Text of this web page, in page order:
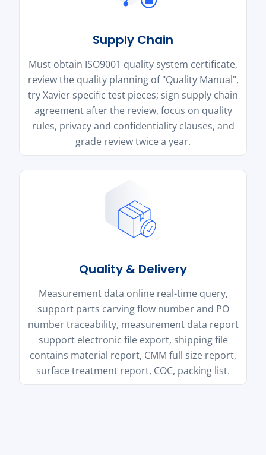
Supply Chain
Must obtain ISO9001 quality system certificate,
review the quality planning of "Quality Manual",
try Xavier specific test pieces; sign supply chain
agreement after the review, focus on quality
rules, privacy and confidentiality clauses, and
grade review twice a year.
Quality & Delivery
Measurement data online real-time query,
support parts carving flow number and PO
number traceability, measurement data report
support electronic file export, shipping file
contains material report, CMM full size report,
surface treatment report, COC, packing list.